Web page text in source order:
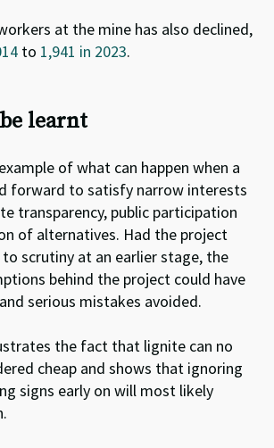
at the mine has also declined,
to 1,941 in 2023.
learnt
of what can happen when a
forward to satisfy narrow interests
transparency, public participation
of alternatives. Had the project
to scrutiny at an earlier stage, the
behind the project could have
serious mistakes avoided.
the fact that lignite can no
cheap and shows that ignoring
signs early on will most likely